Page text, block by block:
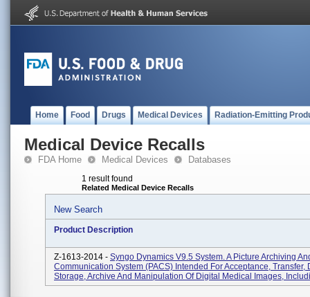
Home Food Drugs Medical Devices Radiation-Emitting
Medical Device Recalls
FDA Home Medical Devices Databases
1 result found
Related Medical Device Recalls
New Search
Product Description
Z-1613-2014 - Syngo Dynamics V9.5 System. A Picture Archiving
Communication System (PACS) Intended For Acceptance, Transfer,
Storage, Archive And Manipulation Of Digital Medical Images,